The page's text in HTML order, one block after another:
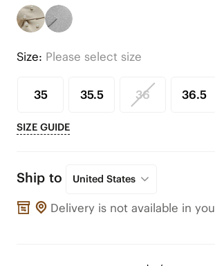
Size: Please select size
35 35.5 36 36.5
SIZE GUIDE
Ship to United States
Delivery is not available in